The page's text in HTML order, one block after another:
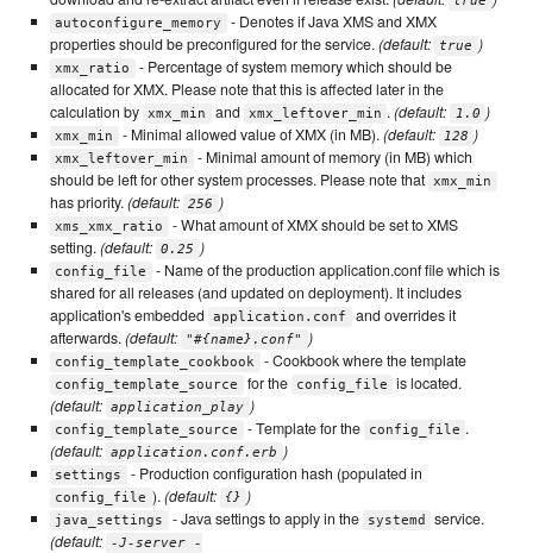
autoconfigure_memory
- Denotes if Java XMS and XMX
properties should be preconfigured for the service.(default: true )
xmx_ratio
- Percentage of system memory which should be
allocated for XMX. Please note that this is affected later in the
calculation by xmx_min and xmx_leftover_min .(default: 1.0 )
xmx_min - Minimal allowed value of XMX (in MB).(default: 128 )
xmx_leftover_min
- Minimal amount of memory (in MB) which
should be left for other system processes. Please note that xmx_min
has priority.(default: 256 )
xms_xmx_ratio
- What amount of XMX should be set to XMS
setting.(default: 0.25 )
config_file
- Name of the production application.conf file which is
shared for all releases (and updated on deployment). It includes
application's embedded application.conf
and overrides it
afterwards.(default: "#{name}.conf" )
config_template_cookbook - Cookbook where the template
config_template_source for the config_file
is located.
(default: application_play )
config_template_source - Template for the config_file .
(default: application.conf.erb )
settings - Production configuration hash (populated in
config_file ).(default: {} )
java_settings - Java settings to apply in the systemd
service.
(default:
-J-server -